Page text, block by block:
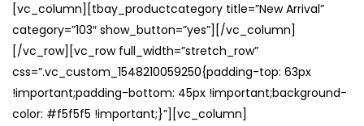
[vc_column][tbay_productcategory title=”New Arrival”
category=”103″ show_button=”yes”][/vc_column]
[/vc_row][vc_row full_width=”stretch_row”
css=”.vc_custom_1548210059250{padding-top: 63px
!important;padding-bottom: 45px !important;background-
color: #f5f5f5 !important;}”][vc_column]